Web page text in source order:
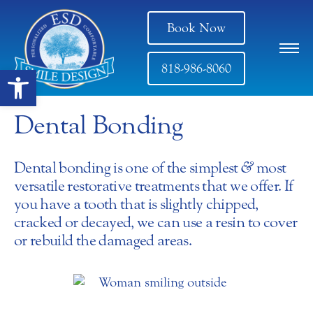
Open toolbar
Book Now
818-986-8060
Dental Bonding
Dental bonding is one of the simplest&most
versatile restorative treatments that we offer. If
you have a tooth that is slightly chipped,
cracked or decayed, we can use a resin to cover
or rebuild the damaged areas.